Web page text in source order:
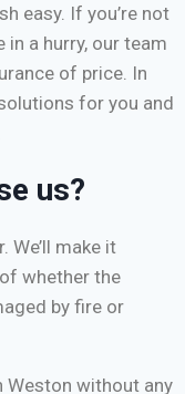
easy. If you’re not
a hurry, our team
of price. In
for you and
us?
We’ll make it
whether the
by fire or
Weston without any